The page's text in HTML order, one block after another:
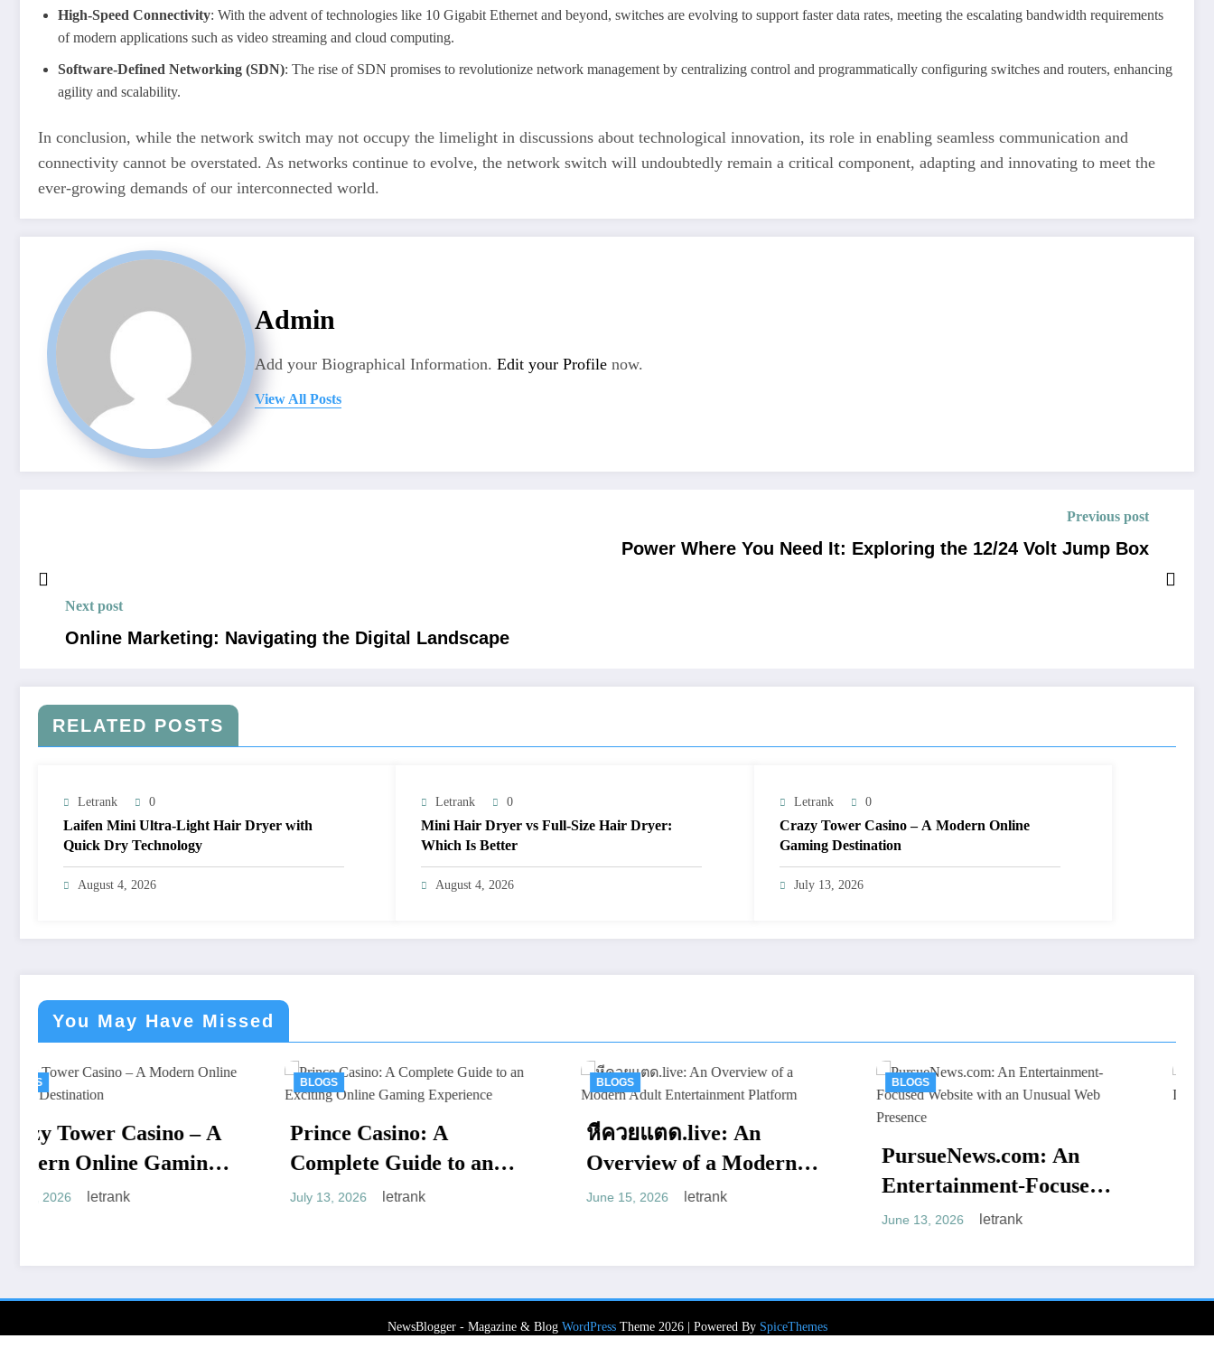
High-Speed Connectivity: With the advent of technologies like 10 Gigabit Ethernet and beyond, switches are evolving to support faster data rates, meeting the escalating bandwidth requirements
of modern applications such as video streaming and cloud computing.
Software-Defined Networking (SDN): The rise of SDN promises to revolutionize network management by centralizing control and programmatically configuring switches and routers, enhancing
agility and scalability.
In conclusion, while the network switch may not occupy the limelight in discussions about technological innovation, its role in enabling seamless communication and
connectivity cannot be overstated. As networks continue to evolve, the network switch will undoubtedly remain a critical component, adapting and innovating to meet the
ever-growing demands of our interconnected world.
Admin
Add your Biographical Information. Edit your Profile now.
View All Posts
Previous post
Power Where You Need It: Exploring the 12/24 Volt Jump Box
Next post
Online Marketing: Navigating the Digital Landscape
RELATED POSTS
Letrank 0
Laifen Mini Ultra-Light Hair Dryer with
Quick Dry Technology
August 4, 2026
Letrank 0
Mini Hair Dryer vs Full-Size Hair Dryer:
Which Is Better
August 4, 2026
Letrank 0
Crazy Tower Casino – A Modern Online
Gaming Destination
July 13, 2026
You May Have Missed
Prince Casino: A
Complete Guide to an
Exciting Online Gaming
July 13, 2026
BLOGS
หีควยแตด.live: An
Overview of a Modern
Adult Entertainment
June 15, 2026
PursueNews.com: An
Entertainment-Focused
Website with an Unusual
the Name and Its
Presence
June 5, 2026 letrank
NewsBlogger - Magazine & Blog WordPressTheme 2026 | Powered By SpiceThemes